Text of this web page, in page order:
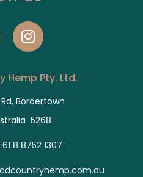
Hemp Pty. Ltd.
Bordertown
5268
8 8752 1307